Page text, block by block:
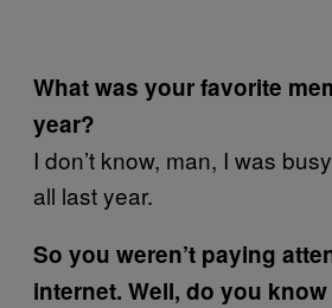
What was your favorite
year?
I don’t know, man, I was
all last year.
So you weren’t paying
internet. Well, do you